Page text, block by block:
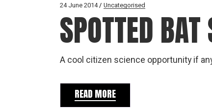
24 June 2014 Uncategorised
SPOTTED BAT
A cool citizen science opportunity if
READ MORE